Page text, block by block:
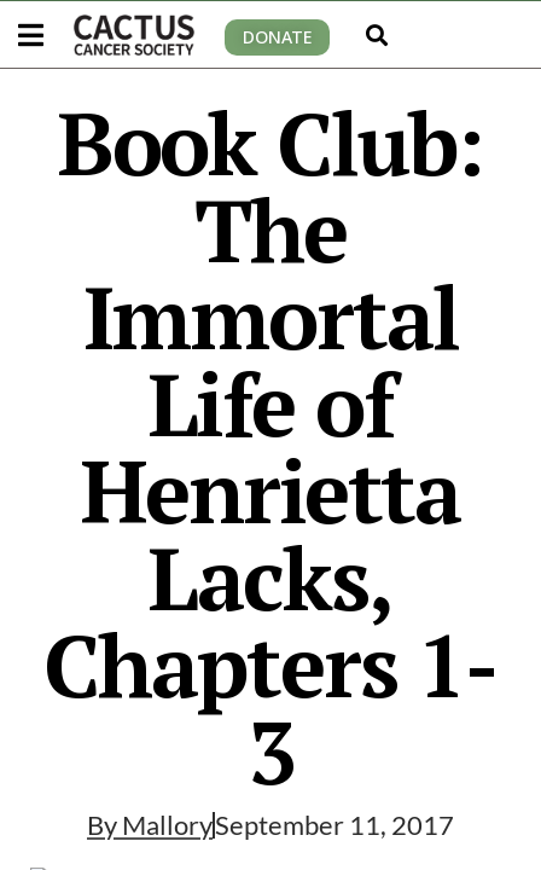
DONATE
Book Club:
The
Immortal
Life of
Henrietta
Lacks,
Chapters 1-
3
By MallorySeptember 11, 2017